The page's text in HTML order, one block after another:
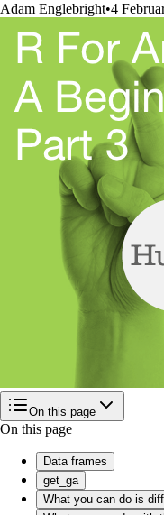
Adam Englebright•4
On this page
On this page
Data frames
get_ga
What you can do is